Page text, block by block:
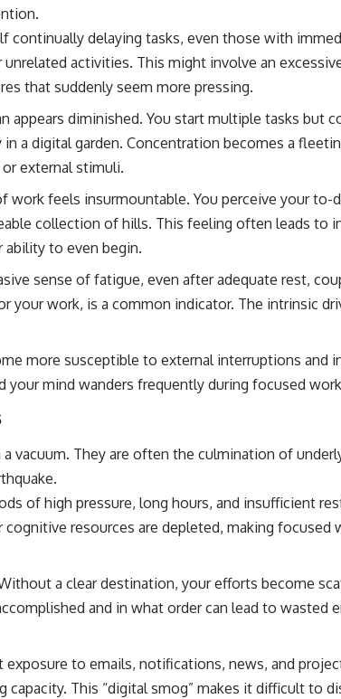
continually delaying tasks, even those with
activities. This might involve an
that suddenly seem more pressing.
appears diminished. You start multiple tasks but
a digital garden. Concentration becomes a
external stimuli.
work feels insurmountable. You perceive your to-
collection of hills. This feeling often leads to
ability to even begin.
sense of fatigue, even after adequate rest,
your work, is a common indicator. The intrinsic
more susceptible to external interruptions and
mind wanders frequently during focused
vacuum. They are often the culmination of
of high pressure, long hours, and insufficient
cognitive resources are depleted, making focused
a clear destination, your efforts become
and in what order can lead to wasted
exposure to emails, notifications, news, and
This “digital smog” makes it difficult to